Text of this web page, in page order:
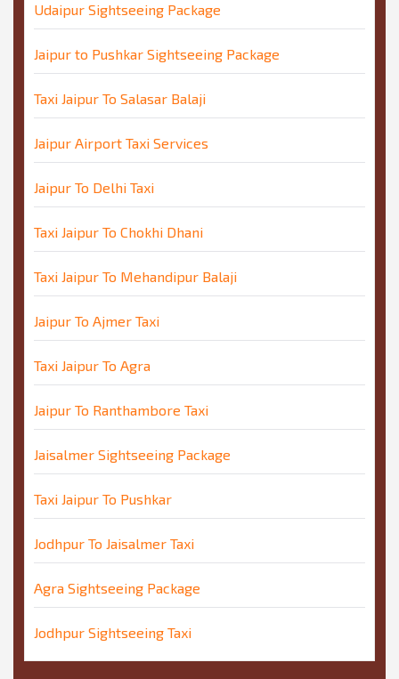
Udaipur Sightseeing Package
Jaipur to Pushkar Sightseeing Package
Taxi Jaipur To Salasar Balaji
Jaipur Airport Taxi Services
Jaipur To Delhi Taxi
Taxi Jaipur To Chokhi Dhani
Taxi Jaipur To Mehandipur Balaji
Jaipur To Ajmer Taxi
Taxi Jaipur To Agra
Jaipur To Ranthambore Taxi
Jaisalmer Sightseeing Package
Taxi Jaipur To Pushkar
Jodhpur To Jaisalmer Taxi
Agra Sightseeing Package
Jodhpur Sightseeing Taxi